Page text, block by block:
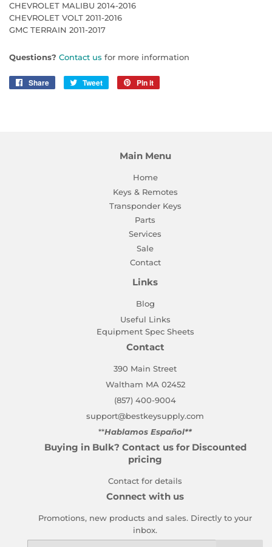
CHEVROLET MALIBU 2014-2016
CHEVROLET VOLT 2011-2016
GMC TERRAIN 2011-2017
Questions? Contact us for more information
Share
Share
Tweet
Tweet
Pin it
Main Menu
Home
Keys & Remotes
Transponder Keys
Parts
Services
Sale
Contact
Links
Blog
Useful Links
Equipment Spec Sheets
Contact
390 Main Street
Waltham MA 02452
(857) 400-9004
support@bestkeysupply.com
**Hablamos Español**
Buying in Bulk? Contact us for Discounted
pricing
Contact for details
Connect with us
Promotions, new products and sales. Directly to your
inbox.